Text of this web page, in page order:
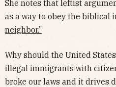
She notes that leftist
as a way to obey the biblical
neighbor.”
Why should the United
illegal immigrants with
broke our laws and it drives